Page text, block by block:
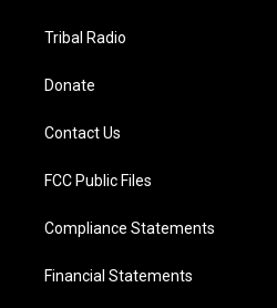
Tribal Radio
Donate
Contact Us
FCC Public Files
Compliance Statements
Financial Statements